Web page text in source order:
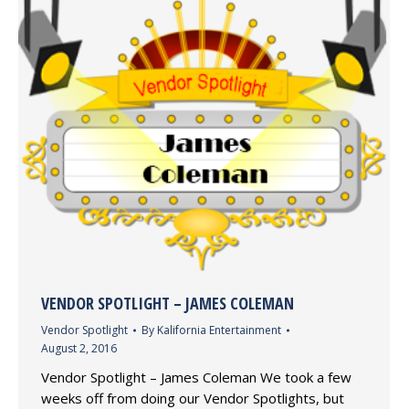
VENDOR SPOTLIGHT – JAMES COLEMAN
Vendor Spotlight By Kalifornia Entertainment
August 2, 2016
Vendor Spotlight – James Coleman We took a few
weeks off from doing our Vendor Spotlights, but